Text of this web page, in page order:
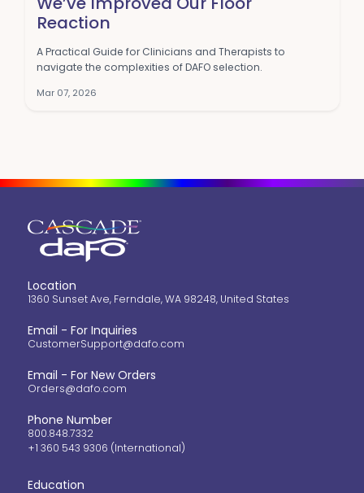
Reaction
A Practical Guide for Clinicians and Therapists to
navigate the complexities of DAFO selection.
Mar 07, 2026
Location
1360 Sunset Ave, Ferndale, WA 98248, United States
Email - For Inquiries
CustomerSupport@dafo.com
Email - For New Orders
Orders@dafo.com
Phone Number
800.848.7332
+1 360 543 9306 (International)
Education